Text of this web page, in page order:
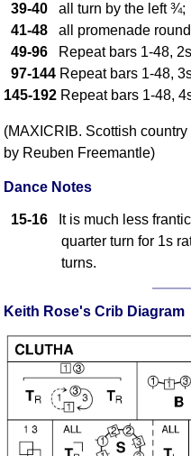
39-40 all turn by the left ¾;
41-48 all promenade
49-96 Repeat bars 1-48,
97-144 Repeat bars 1-48,
145-192 Repeat bars 1-48,
(MAXICRIB. Scottish
by Reuben Freemantle)
Dance Notes
15-16 It is much less
quarter turn for 1s
turns.
Keith Rose's Crib Diagram